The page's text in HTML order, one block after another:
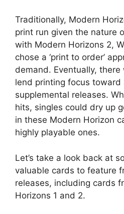
Traditionally, Modern
print run given the nature
with Modern Horizons 2,
chose a ‘print to order’
demand. Eventually,
lend printing focus
supplemental releases.
hits, singles could dry up
in these Modern Horizon
highly playable ones.
Let’s take a look back at
valuable cards to feature
releases, including cards
Horizons 1 and 2.